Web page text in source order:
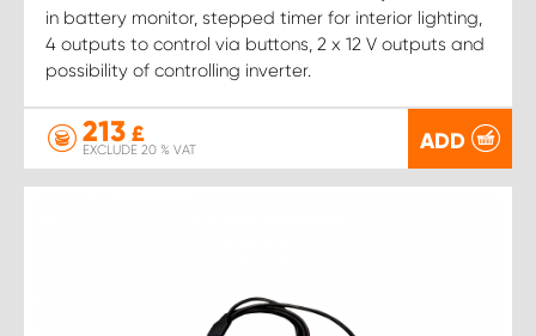
in battery monitor, stepped timer for interior lighting,
4 outputs to control via buttons, 2 x 12 V outputs and
possibility of controlling inverter.
213 £
EXCLUDE 20 % VAT ADD